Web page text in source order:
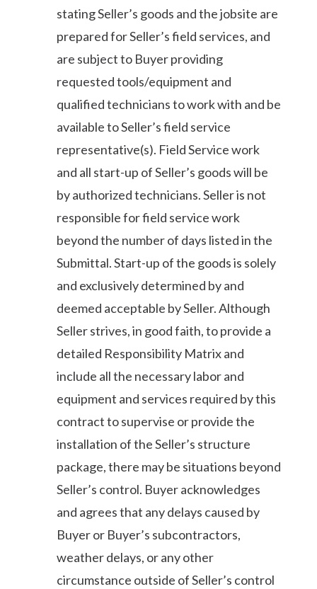
stating Seller’s goods and the jobsite are
prepared for Seller’s field services, and
are subject to Buyer providing
requested tools/equipment and
qualified technicians to work with and be
available to Seller’s field service
representative(s). Field Service work
and all start-up of Seller’s goods will be
by authorized technicians. Seller is not
responsible for field service work
beyond the number of days listed in the
Submittal. Start-up of the goods is solely
and exclusively determined by and
deemed acceptable by Seller. Although
Seller strives, in good faith, to provide a
detailed Responsibility Matrix and
include all the necessary labor and
equipment and services required by this
contract to supervise or provide the
installation of the Seller’s structure
package, there may be situations beyond
Seller’s control. Buyer acknowledges
and agrees that any delays caused by
Buyer or Buyer’s subcontractors,
weather delays, or any other
circumstance outside of Seller’s control